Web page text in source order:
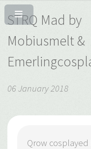
STRQ Mad by
Mobiusmelt &
06 January 2018
Qrow